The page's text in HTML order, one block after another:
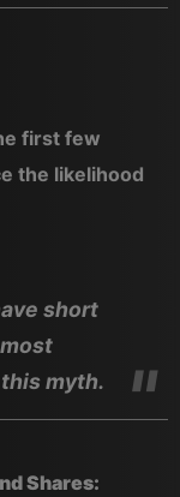
first few
the likelihood
short
myth.
Shares: